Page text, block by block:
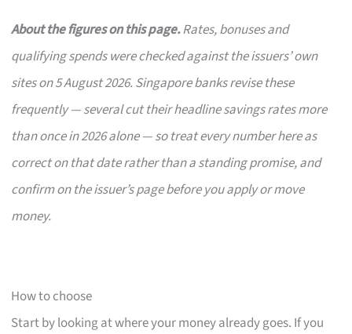
About the figures on this page.Rates, bonuses and
qualifying spends were checked against the issuers’ own
sites on 5 August 2026. Singapore banks revise these
frequently — several cut their headline savings rates more
than once in 2026 alone — so treat every number here as
correct on that date rather than a standing promise, and
confirm on the issuer’s page before you apply or move
money.
How to choose
Start by looking at where your money already goes. If you